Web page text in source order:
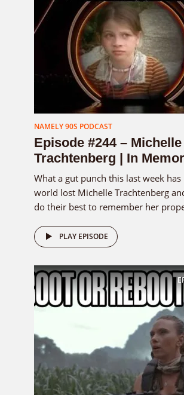
NAMELY 90S PODCAST
Episode #244 – Michelle
Trachtenberg | In
What a gut punch this last week has
world lost Michelle Trachtenberg
do their best to remember her
PLAY EPISODE